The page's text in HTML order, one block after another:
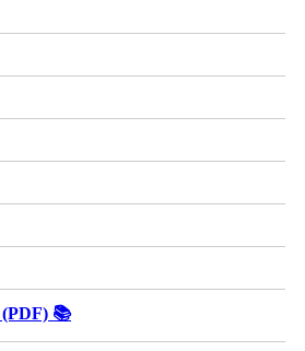
📚